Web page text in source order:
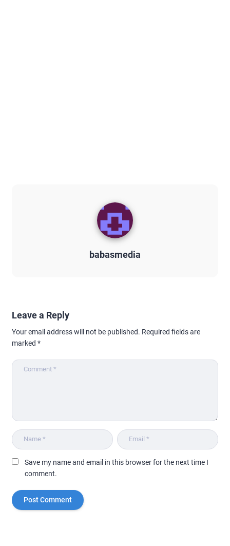
babasmedia
Leave a Reply
Your email address will not be published. Required fields are
marked *
Save my name and email in this browser for the next time I
comment.